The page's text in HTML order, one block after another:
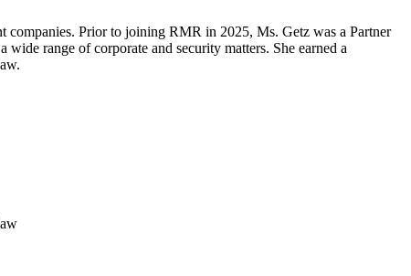
Prior to joining RMR in 2025, Ms. Getz was a Partner
range of corporate and security matters. She earned a